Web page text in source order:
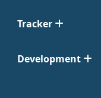
Tracker
Development